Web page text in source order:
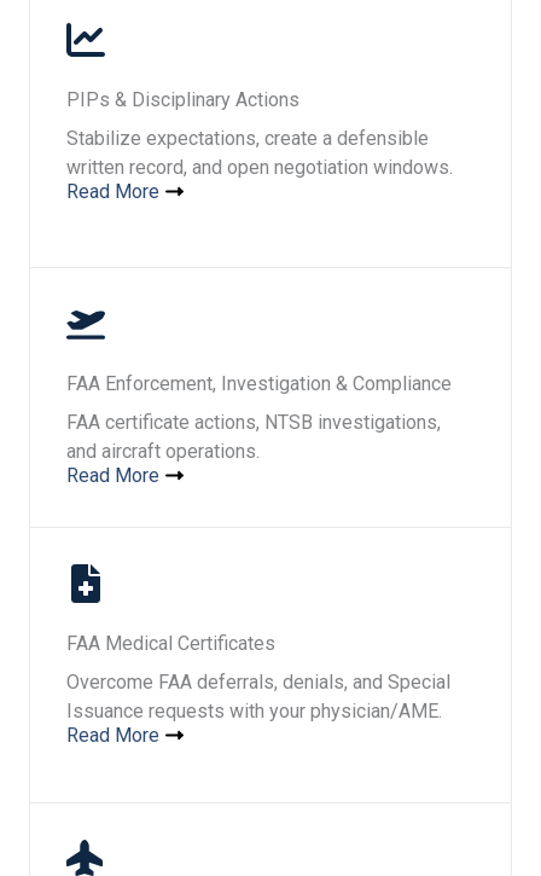
PIPs & Disciplinary Actions
Stabilize expectations, create a defensible
written record, and open negotiation windows.
Read More
FAA Enforcement, Investigation & Compliance
FAA certificate actions, NTSB investigations,
and aircraft operations.
Read More
FAA Medical Certificates
Overcome FAA deferrals, denials, and Special
Issuance requests with your physician/AME.
Read More